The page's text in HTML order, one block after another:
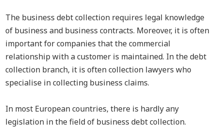
The business debt collection requires legal knowledge
of business and business contracts. Moreover, it is often
important for companies that the commercial
relationship with a customer is maintained. In the debt
collection branch, it is often collection lawyers who
specialise in collecting business claims.
In most European countries, there is hardly any
legislation in the field of business debt collection.